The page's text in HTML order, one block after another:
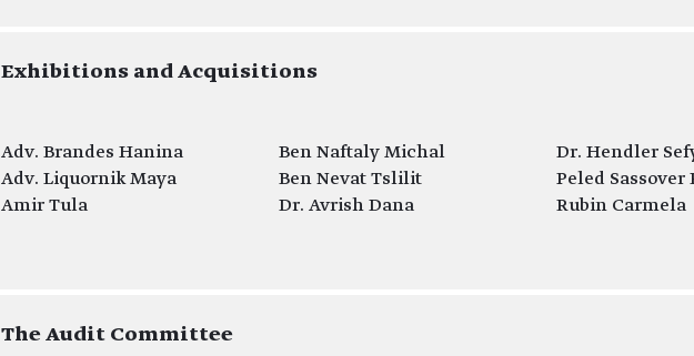
Exhibitions and Acquisitions
Adv. Brandes Hanina
Adv. Liquornik Maya
Amir Tula
Ben Naftaly Michal
Ben Nevat Tslilit
Dr. Avrish Dana
Dr. Hendler
Peled Sassover
Rubin Carmela
The Audit Committee